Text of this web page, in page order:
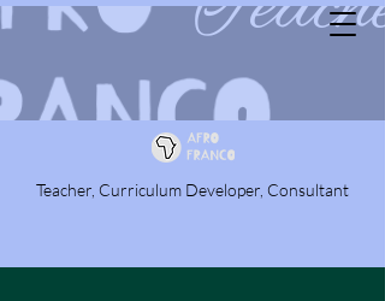
Teacher, Curriculum Developer, Consultant